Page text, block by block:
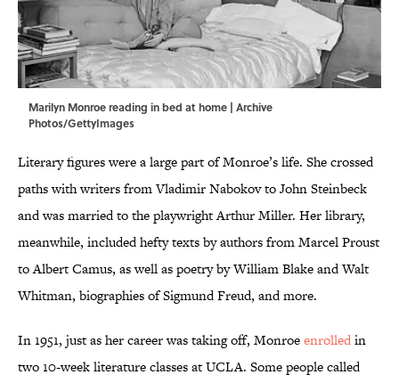
Marilyn Monroe reading in bed at home | Archive
Photos/GettyImages
Literary figures were a large part of Monroe’s life. She crossed
paths with writers from Vladimir Nabokov to John Steinbeck
and was married to the playwright Arthur Miller. Her library,
meanwhile, included hefty texts by authors from Marcel Proust
to Albert Camus, as well as poetry by William Blake and Walt
Whitman, biographies of Sigmund Freud, and more.
In 1951, just as her career was taking off, Monroeenrolledin
two 10-week literature classes at UCLA. Some people called